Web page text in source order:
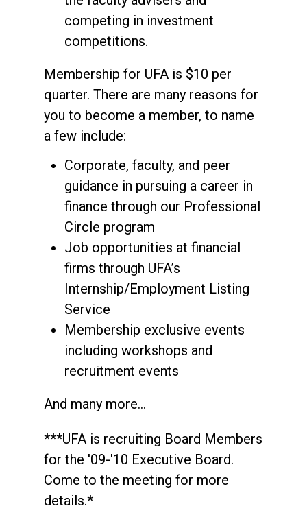
competing in investment
competitions.
Membership for UFA is $10 per
quarter. There are many reasons for
you to become a member, to name
a few include:
Corporate, faculty, and peer
guidance in pursuing a career in
finance through our Professional
Circle program
Job opportunities at financial
firms through UFA’s
Internship/Employment Listing
Service
Membership exclusive events
including workshops and
recruitment events
And many more…
***UFA is recruiting Board Members
for the '09-'10 Executive Board.
Come to the meeting for more
details.*